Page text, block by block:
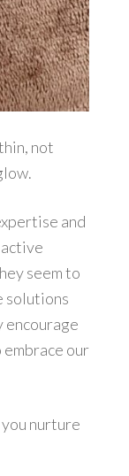
not
and
seem to
solutions
encourage
embrace our
nurture